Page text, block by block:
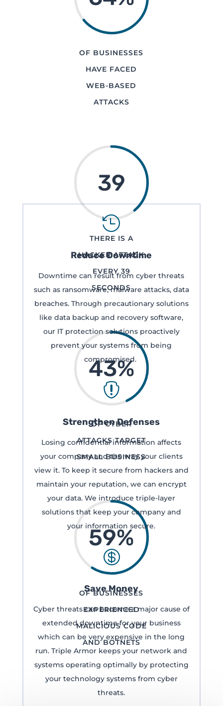
OF BUSINESSES
HAVE FACED
WEB-BASED
ATTACKS
39
THERE IS A
HACKER ATTACK
EVERY 39
SECONDS
43%
OF CYBER
ATTACKS TARGET
SMALL BUSINESS
59%
OF BUSINESSES
EXPERIENCED
MALICIOUS CODE
AND BOTNETS

Reduce Downtime
Downtime can result from cyber threats
such as ransomware, malware attacks, data
breaches. Through precautionary solutions
like data backup and recovery software,
our IT protection solutions proactively
prevent your systems from being
compromised.

Strengthen Defenses
Losing confidential information affects
your company and the way your clients
view it. To keep it secure from hackers and
maintain your reputation, we can encrypt
your data. We introduce triple-layer
solutions that keep your company and
your information secure.

Save Money
Cyber threats can become a major cause of
extended downtime for your business
which can be very expensive in the long
run. Triple Armor keeps your network and
systems operating optimally by protecting
your technology systems from cyber
threats.